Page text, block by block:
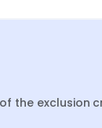
the exclusion